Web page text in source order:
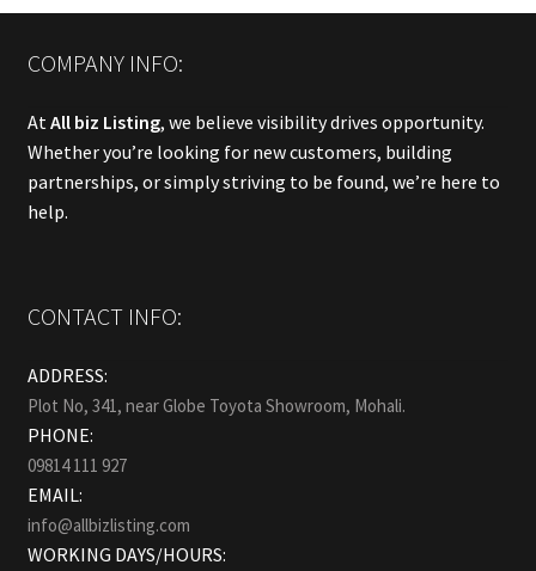
COMPANY INFO:
At All biz Listing, we believe visibility drives opportunity.
Whether you’re looking for new customers, building
partnerships, or simply striving to be found, we’re here to
help.
CONTACT INFO:
ADDRESS:
Plot No, 341, near Globe Toyota Showroom, Mohali.
PHONE:
09814 111 927
EMAIL:
info@allbizlisting.com
WORKING DAYS/HOURS: